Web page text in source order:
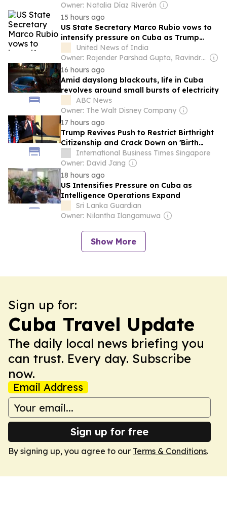
Owner: Natalia Díaz Riverón
15 hours ago
US State Secretary Marco Rubio vows to
intensify pressure on Cuba as Trump
administration expands sanctions
United News of India
Owner: Rajender Parshad Gupta, Ravindra Kumar & Amit Gupta
16 hours ago
Amid dayslong blackouts, life in Cuba
revolves around small bursts of electricity
ABC News
Owner: The Walt Disney Company
17 hours ago
Trump Revives Push to Restrict Birthright
Citizenship and Crack Down on 'Birth
Tourism'
International Business Times Singapore
Owner: David Jang
18 hours ago
US Intensifies Pressure on Cuba as
Intelligence Operations Expand
Sri Lanka Guardian
Owner: Nilantha Ilangamuwa
Show More
Sign up for:
Cuba Travel Update
The daily local news briefing you
can trust. Every day. Subscribe
now.
Email Address
Sign up for free
By signing up, you agree to our Terms & Conditions.